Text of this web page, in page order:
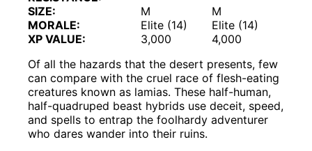
SIZE:
M
M
MORALE:
Elite (14)
Elite (14)
XP VALUE:
3,000
4,000
Of all the hazards that the desert presents, few
can compare with the cruel race of flesh-eating
creatures known as lamias. These half-human,
half-quadruped beast hybrids use deceit, speed,
and spells to entrap the foolhardy adventurer
who dares wander into their ruins.